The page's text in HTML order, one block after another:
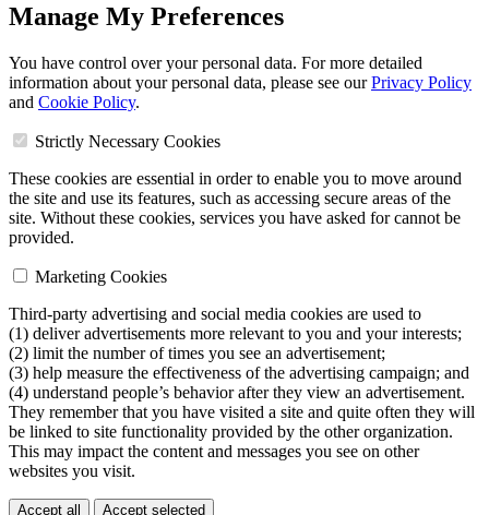
Manage My Preferences
You have control over your personal data. For more detailed
information about your personal data, please see ourPrivacy Policy
and Cookie Policy.
Strictly Necessary Cookies
These cookies are essential in order to enable you to move around
the site and use its features, such as accessing secure areas of the
site. Without these cookies, services you have asked for cannot be
provided.
Marketing Cookies
Third-party advertising and social media cookies are used to
(1) deliver advertisements more relevant to you and your interests;
(2) limit the number of times you see an advertisement;
(3) help measure the effectiveness of the advertising campaign; and
(4) understand people’s behavior after they view an advertisement.
They remember that you have visited a site and quite often they will
be linked to site functionality provided by the other organization.
This may impact the content and messages you see on other
websites you visit.
Accept all Accept selected